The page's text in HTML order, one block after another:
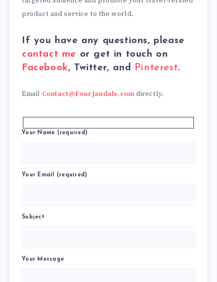
product and service to the world.
If you have any questions, please
contact me or get in touch on
Facebook, Twitter, and Pinterest.
Email Contact@FourJandals.com directly.
Your Name (required)
Your Email (required)
Subject
Your Message